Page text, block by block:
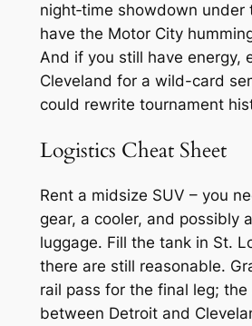
night‑time showdown under
have the Motor City
And if you still have energy,
Cleveland for a wild-card
could rewrite tournament
Logistics Cheat Sheet
Rent a midsize SUV – you
gear, a cooler, and possibly
luggage. Fill the tank in St.
there are still reasonable.
rail pass for the final leg;
between Detroit and